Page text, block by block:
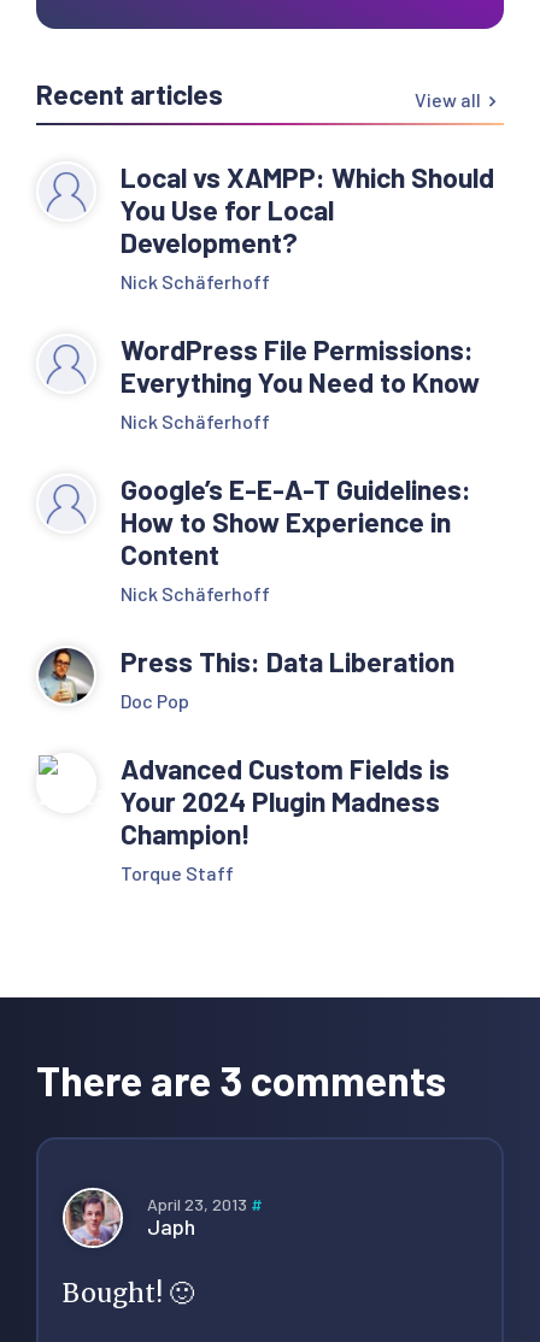
Recent articles View all
Local vs XAMPP: Which Should
You Use for Local
Development?
Nick Schäferhoff
WordPress File Permissions:
Everything You Need to Know
Nick Schäferhoff
Google’s E-E-A-T Guidelines:
How to Show Experience in
Content
Nick Schäferhoff
Press This: Data Liberation
Doc Pop
Advanced Custom Fields is
Your 2024 Plugin Madness
Champion!
Torque Staff
Interactions
There are 3 comments
April 23, 2013 #
Japh
Bought! 🙂